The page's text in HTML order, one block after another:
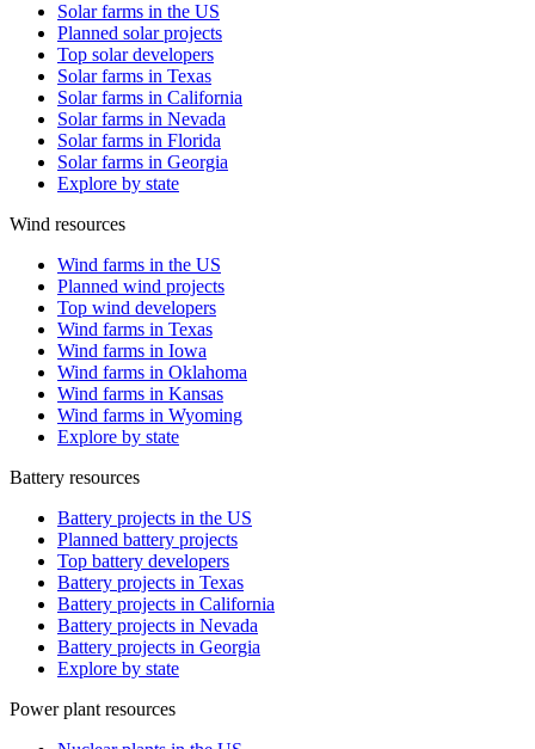
Solar farms in the US
Planned solar projects
Top solar developers
Solar farms in Texas
Solar farms in California
Solar farms in Nevada
Solar farms in Florida
Solar farms in Georgia
Explore by state
Wind resources
Wind farms in the US
Planned wind projects
Top wind developers
Wind farms in Texas
Wind farms in Iowa
Wind farms in Oklahoma
Wind farms in Kansas
Wind farms in Wyoming
Explore by state
Battery resources
Battery projects in the US
Planned battery projects
Top battery developers
Battery projects in Texas
Battery projects in California
Battery projects in Nevada
Battery projects in Georgia
Explore by state
Power plant resources